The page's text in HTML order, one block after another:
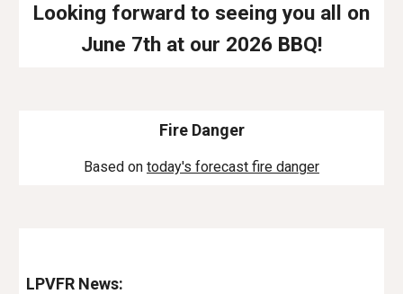
Looking forward to seeing you all on
June 7th at our 2026 BBQ!
Fire Danger
Based on today's forecast fire danger
LPVFR News: